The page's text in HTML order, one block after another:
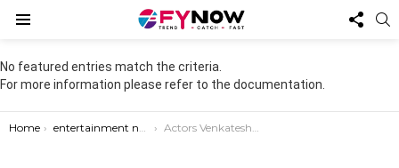
US
No featured entries match the criteria.
For more information please refer to the documentation.
You are here:
Home entertainment news Actors Venkatesh, Rana Daggubati, and Producer Suresh Babu Booked for Alleged Property Theft and Demolition